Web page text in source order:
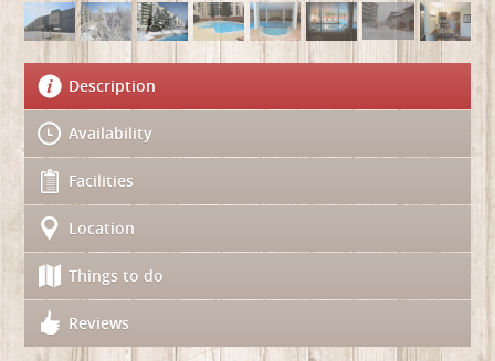
Description
Availability
Facilities
Location
Things to do
Reviews